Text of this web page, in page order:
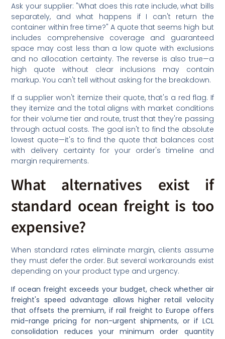
Ask your supplier: "What does this rate include, what bills
separately, and what happens if I can't return the
container within free time?" A quote that seems high but
includes comprehensive coverage and guaranteed
space may cost less than a low quote with exclusions
and no allocation certainty. The reverse is also true—a
high quote without clear inclusions may contain
markup. You can't tell without asking for the breakdown.
If a supplier won't itemize their quote, that's a red flag. If
they itemize and the total aligns with market conditions
for their volume tier and route, trust that they're passing
through actual costs. The goal isn't to find the absolute
lowest quote—it's to find the quote that balances cost
with delivery certainty for your order's timeline and
margin requirements.
What alternatives exist if
standard ocean freight is too
expensive?
When standard rates eliminate margin, clients assume
they must defer the order. But several workarounds exist
depending on your product type and urgency.
If ocean freight exceeds your budget, check whether air
freight's speed advantage allows higher retail velocity
that offsets the premium, if rail freight to Europe offers
mid-range pricing for non-urgent shipments, or if LCL
consolidation reduces your minimum order quantity